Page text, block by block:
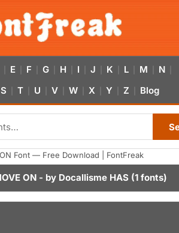
E F G H I J K L M N
S T U V W X Y Z Blog
Font — Free Download | FontFreak
ON - by Docallisme HAS (1 fonts)